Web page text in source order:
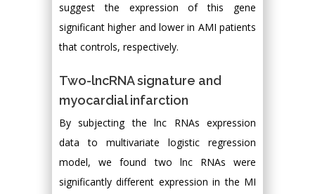
suggest the expression of this gene
significant higher and lower in AMI patients
that controls, respectively.
Two-lncRNA signature and
myocardial infarction
By subjecting the lnc RNAs expression
data to multivariate logistic regression
model, we found two lnc RNAs were
significantly different expression in the MI